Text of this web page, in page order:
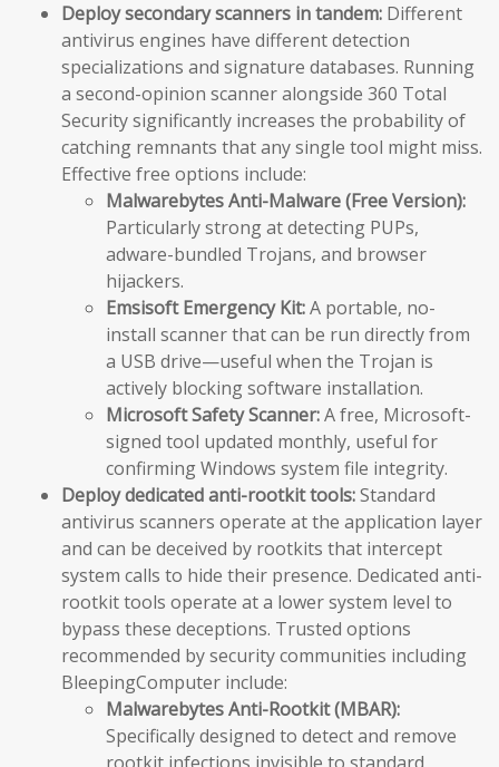
Deploy secondary scanners in tandem: Different
antivirus engines have different detection
specializations and signature databases. Running
a second-opinion scanner alongside 360 Total
Security significantly increases the probability of
catching remnants that any single tool might miss.
Effective free options include:
Malwarebytes Anti-Malware (Free Version):
Particularly strong at detecting PUPs,
adware-bundled Trojans, and browser
hijackers.
Emsisoft Emergency Kit:A portable, no-
install scanner that can be run directly from
a USB drive—useful when the Trojan is
actively blocking software installation.
Microsoft Safety Scanner:A free, Microsoft-
signed tool updated monthly, useful for
confirming Windows system file integrity.
Deploy dedicated anti-rootkit tools:Standard
antivirus scanners operate at the application layer
and can be deceived by rootkits that intercept
system calls to hide their presence. Dedicated anti-
rootkit tools operate at a lower system level to
bypass these deceptions. Trusted options
recommended by security communities including
BleepingComputer include:
Malwarebytes Anti-Rootkit (MBAR):
Specifically designed to detect and remove